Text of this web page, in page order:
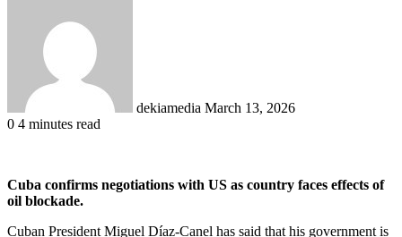
dekiamedia March 13, 2026
0 4 minutes read
Cuba confirms negotiations with US as country faces effects of
oil blockade.
Cuban President Miguel Díaz-Canel has said that his government is